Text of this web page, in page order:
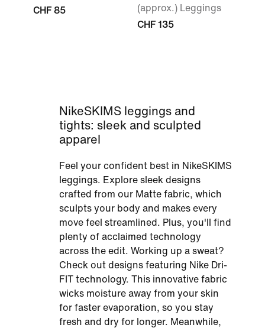
CHF 85
(approx.) Leggings
CHF 135
NikeSKIMS leggings and
tights: sleek and sculpted
apparel
Feel your confident best in NikeSKIMS
leggings. Explore sleek designs
crafted from our Matte fabric, which
sculpts your body and makes every
move feel streamlined. Plus, you'll find
plenty of acclaimed technology
across the edit. Working up a sweat?
Check out designs featuring Nike Dri-
FIT technology. This innovative fabric
wicks moisture away from your skin
for faster evaporation, so you stay
fresh and dry for longer. Meanwhile,